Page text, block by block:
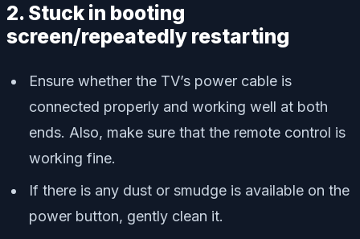
2. Stuck in booting
screen/repeatedly restarting
Ensure whether the TV’s power cable is
connected properly and working well at both
ends. Also, make sure that the remote control is
working fine.
If there is any dust or smudge is available on the
power button, gently clean it.